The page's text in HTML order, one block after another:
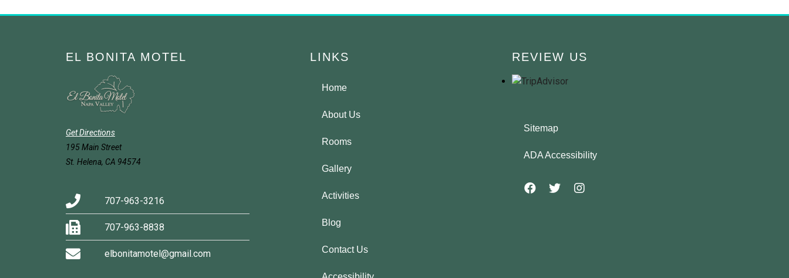
EL BONITA MOTEL
Get Directions
195 Main Street
St. Helena, CA 94574
707-963-3216
707-963-8838
elbonitamotel@gmail.com
LINKS
Home
About Us
Rooms
Gallery
Activities
Blog
Contact Us
REVIEW US
Sitemap
ADA Accessibility